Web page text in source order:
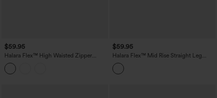
$59.95
Halara Flex™ High Waisted Zipper
Pocket Straight Leg Work Pants
$59.95
Halara Flex™ Mid Rise Straight Leg
Houndstooth Work 7/8 Pants with
Pockets